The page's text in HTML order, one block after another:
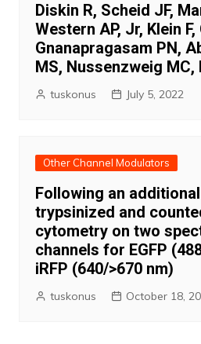
Diskin R, Scheid JF,
Western AP, Jr, Klein F,
Gnanapragasam PN,
MS, Nussenzweig MC,
tuskonus July 5, 2022
Other Channel Modulators
Following an
trypsinized and
cytometry on two
channels for EGFP
iRFP (640/>670 nm)
tuskonus October 18,